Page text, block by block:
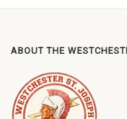
ABOUT THE